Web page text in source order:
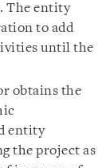
The entity
to add
until the
obtains the
entity
the project as